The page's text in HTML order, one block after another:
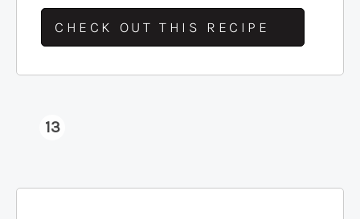
CHECK OUT THIS RECIPE
13